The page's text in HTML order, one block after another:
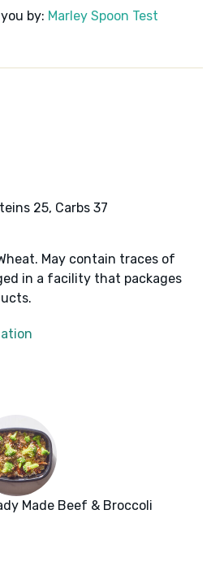
by: Marley Spoon Test
25, Carbs 37
May contain traces of
in a facility that packages
Made Beef & Broccoli